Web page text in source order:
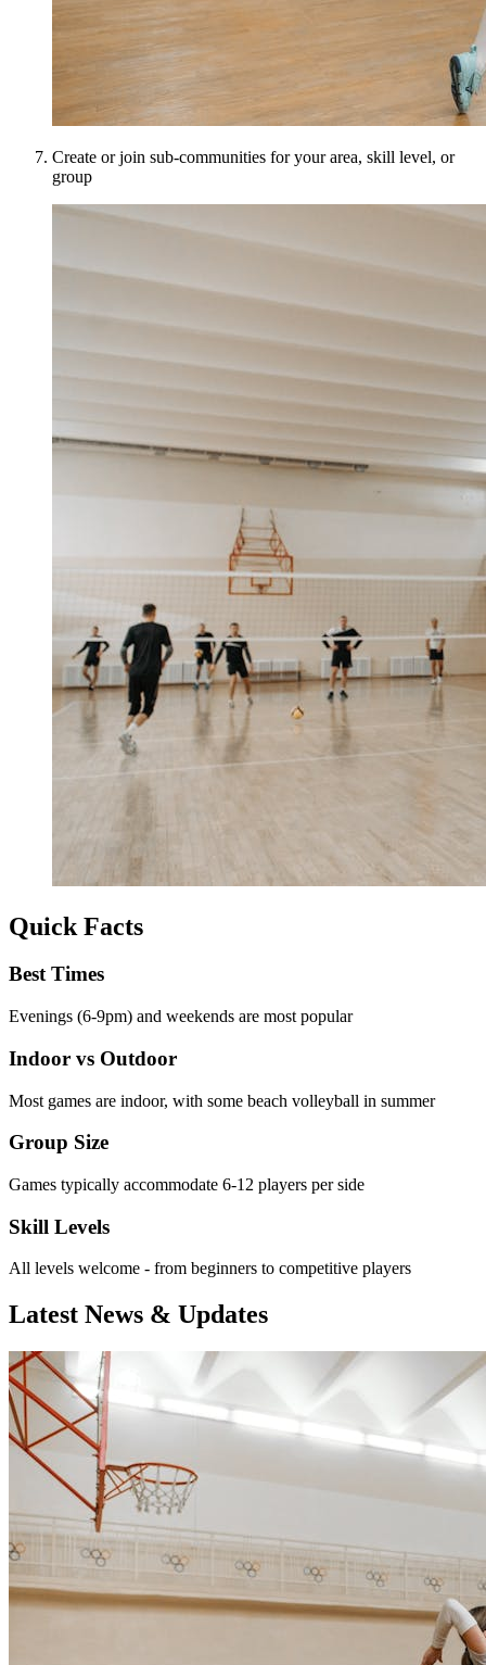
Create or join sub-communities for your area, skill level, or
group
Quick Facts
Best Times
Evenings (6-9pm) and weekends are most popular
Indoor vs Outdoor
Most games are indoor, with some beach volleyball in summer
Group Size
Games typically accommodate 6-12 players per side
Skill Levels
All levels welcome - from beginners to competitive players
Latest News & Updates